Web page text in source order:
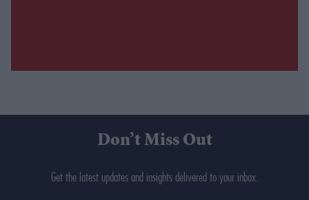
Don’t Miss Out
Get the latest updates and insights delivered to your inbox.